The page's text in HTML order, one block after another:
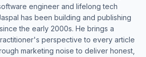
engineer and lifelong tech
has been building and publishing
the early 2000s. He brings a
perspective to every article
marketing noise to deliver honest,